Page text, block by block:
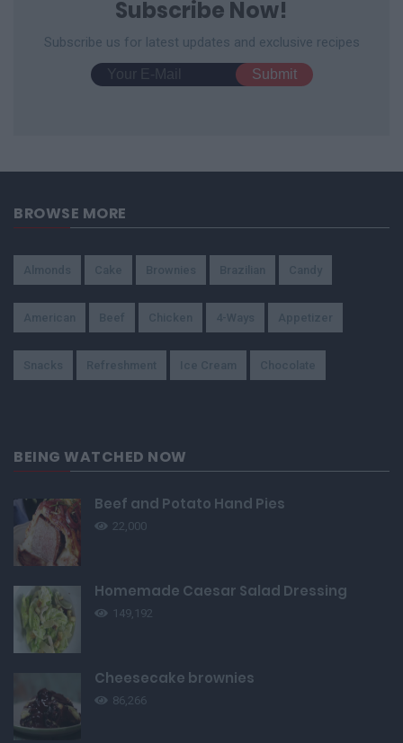
Subscribe Now!
Subscribe us for latest updates and exclusive recipes
BROWSE MORE
BEING WATCHED NOW
Beef and Potato Hand Pies
22,000
Homemade Caesar Salad Dressing
149,192
Cheesecake brownies
86,266